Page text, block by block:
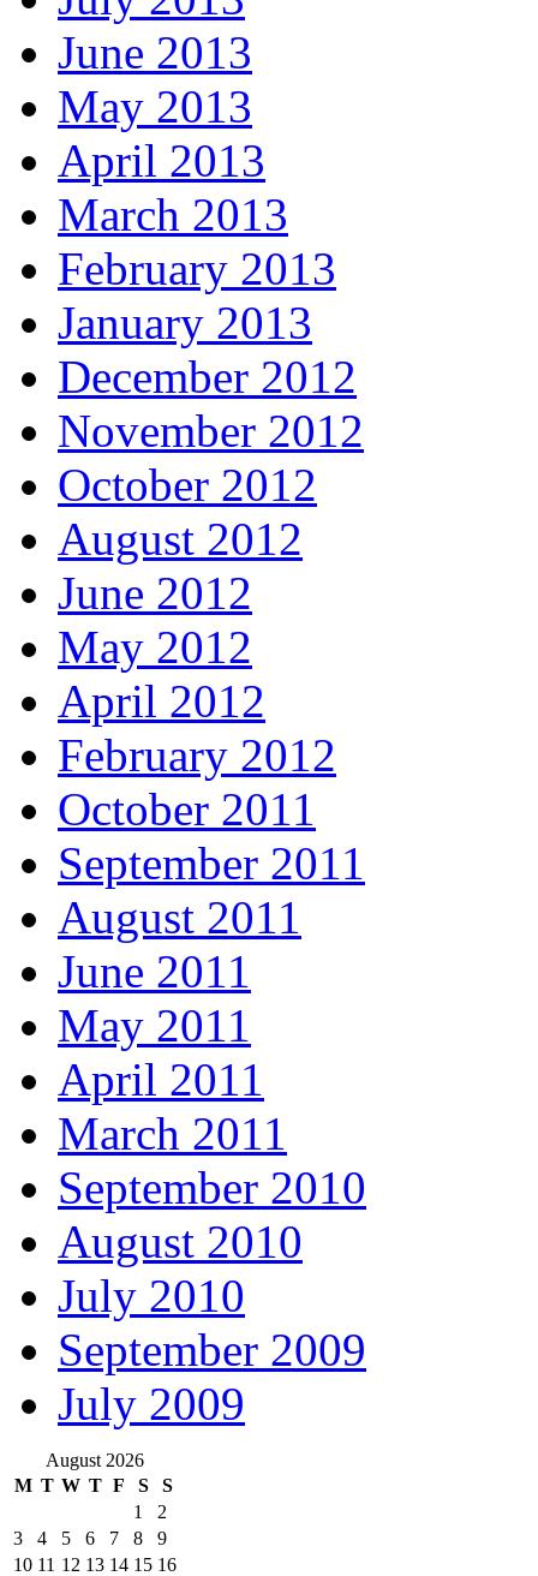
June 2013
May 2013
April 2013
March 2013
February 2013
January 2013
December 2012
November 2012
October 2012
August 2012
June 2012
May 2012
April 2012
February 2012
October 2011
September 2011
August 2011
June 2011
May 2011
April 2011
March 2011
September 2010
August 2010
July 2010
September 2009
July 2009
August 2026
M T W T F S
S
1
2
3
4 5 6 7 8
9
10 11 12 13 14 15 16